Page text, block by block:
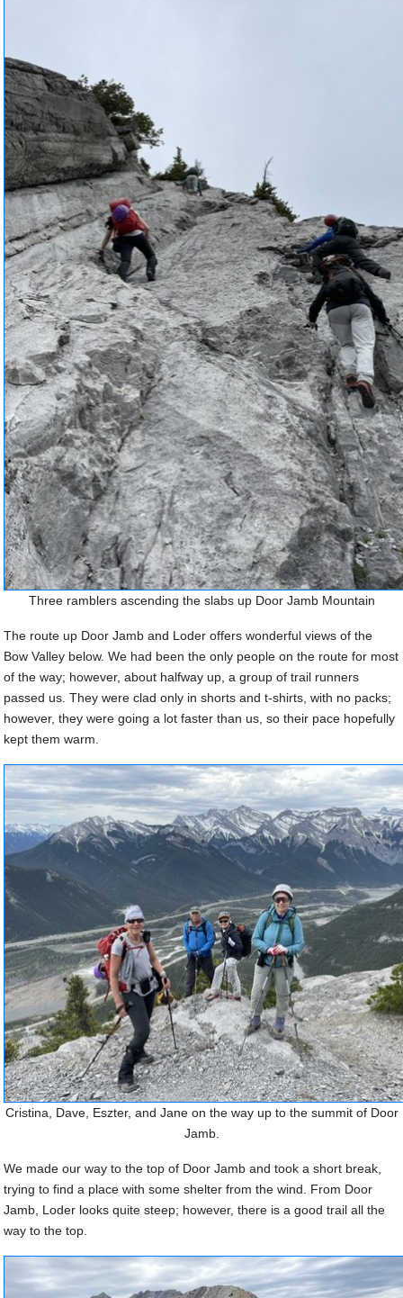
Three ramblers ascending the slabs up Door Jamb Mountain
The route up Door Jamb and Loder offers wonderful views of the
Bow Valley below. We had been the only people on the route for most
of the way; however, about halfway up, a group of trail runners
passed us. They were clad only in shorts and t-shirts, with no packs;
however, they were going a lot faster than us, so their pace hopefully
kept them warm.
Cristina, Dave, Eszter, and Jane on the way up to the summit of Door
Jamb.
We made our way to the top of Door Jamb and took a short break,
trying to find a place with some shelter from the wind. From Door
Jamb, Loder looks quite steep; however, there is a good trail all the
way to the top.